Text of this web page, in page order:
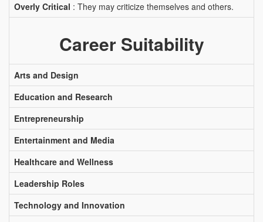
Overly Critical : They may criticize themselves and others.
Career Suitability
Arts and Design
Education and Research
Entrepreneurship
Entertainment and Media
Healthcare and Wellness
Leadership Roles
Technology and Innovation